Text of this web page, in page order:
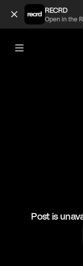
Siuuuuuuu RECRD
Open in the
@FootyWorld
Siuuuuuuu
#ronaldo #football
Post is